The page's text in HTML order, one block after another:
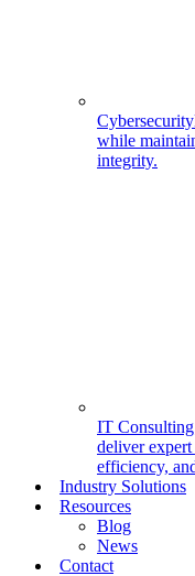
Cybersecurity
while
integrity.
IT
deliver
efficiency,
Industry Solutions
Resources
Blog
News
Contact